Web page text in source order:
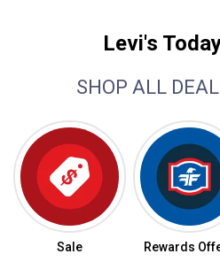
Levi's
SHOP ALL
Sale Rewards